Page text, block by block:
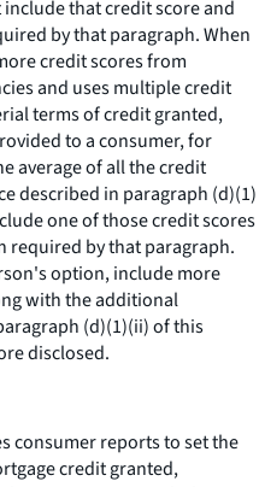
that credit score and
by that paragraph. When
credit scores from
and uses multiple credit
terms of credit granted,
to a consumer, for
average of all the credit
described in paragraph (d)(1)
one of those credit scores
by that paragraph.
option, include more
with the additional
(d)(1)(ii) of this
disclosed.
consumer reports to set the
credit granted,